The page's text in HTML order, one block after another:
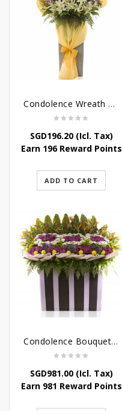
Condolence Wreath – Peace In Eternity
SGD196.20(Icl. Tax)
Earn 196 Reward Points
ADD TO CART
Condolence Bouquet Larger Than Life
SGD981.00(Icl. Tax)
Earn 981 Reward Points